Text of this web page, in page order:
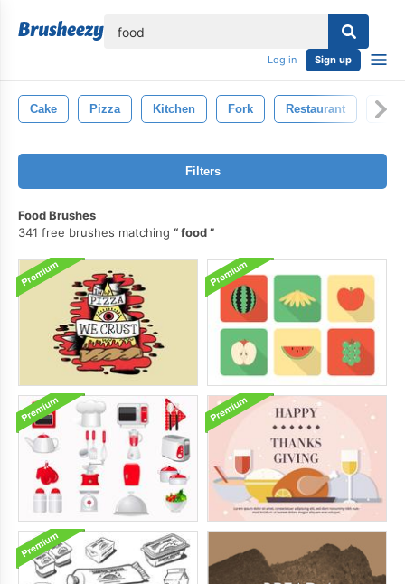
Log in Sign up
Cake Pizza Kitchen Fork Restaurant
Filters
Food Brushes
341 free brushes matching
food